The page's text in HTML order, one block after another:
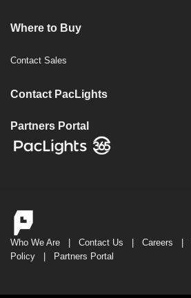
Where to Buy
Contact Sales
Contact PacLights
Partners Portal
Who We Are | Contact Us | Careers |
Policy | Partners Portal